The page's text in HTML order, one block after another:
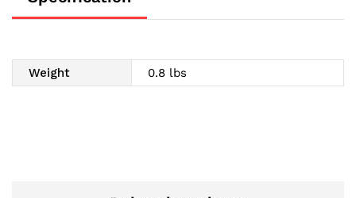
Weight 0.8 lbs